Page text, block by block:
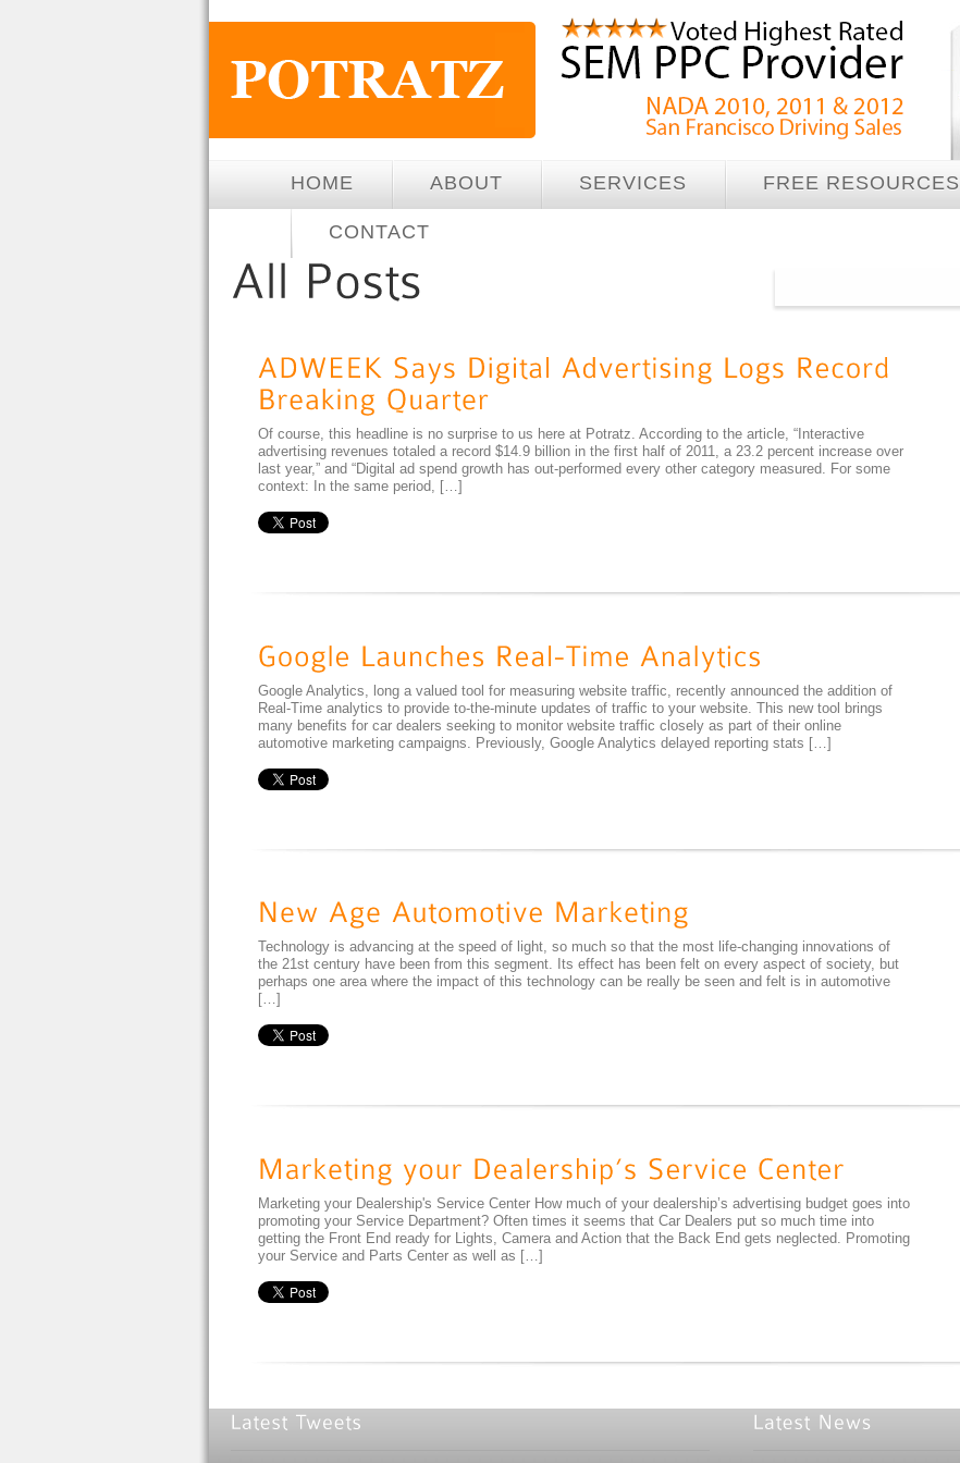
HOME ABOUT SERVICES FREE RESOURCES
CONTACT
Of course, this headline is no surprise to us here at Potratz. According to the article, “Interactive
advertising revenues totaled a record $14.9 billion in the first half of 2011, a 23.2 percent increase over
last year,” and “Digital ad spend growth has out-performed every other category measured. For some
context: In the same period, […]
Google Analytics, long a valued tool for measuring website traffic, recently announced the addition of
Real-Time analytics to provide to-the-minute updates of traffic to your website. This new tool brings
many benefits for car dealers seeking to monitor website traffic closely as part of their online
automotive marketing campaigns. Previously, Google Analytics delayed reporting stats […]
Technology is advancing at the speed of light, so much so that the most life-changing innovations of
the 21st century have been from this segment. Its effect has been felt on every aspect of society, but
perhaps one area where the impact of this technology can be really be seen and felt is in automotive
[…]
Marketing your Dealership's Service Center How much of your dealership’s advertising budget goes into
promoting your Service Department? Often times it seems that Car Dealers put so much time into
getting the Front End ready for Lights, Camera and Action that the Back End gets neglected. Promoting
your Service and Parts Center as well as […]